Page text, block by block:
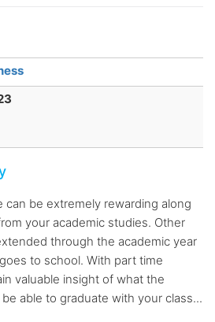
can be extremely rewarding along
your academic studies. Other
through the academic year
to school. With part time
valuable insight of what the
able to graduate with your class...